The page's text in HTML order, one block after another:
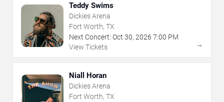
Teddy Swims
Dickies Arena
Fort Worth, TX
Next Concert: Oct 30, 2026 7:00 PM
View Tickets
→
Niall Horan
Dickies Arena
Fort Worth, TX